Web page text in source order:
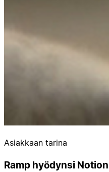
Asiakkaan tarina
Ramp hyödynsi